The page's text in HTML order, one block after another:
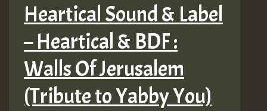
Heartical Sound & Label
– Heartical & BDF :
Walls Of Jerusalem
(Tribute to Yabby You)